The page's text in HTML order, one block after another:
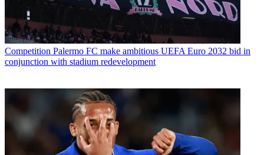
Competition Palermo FC make ambitious UEFA Euro 2032 bid in
conjunction with stadium redevelopment